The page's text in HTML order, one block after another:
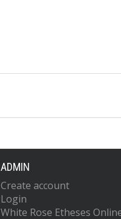
ADMIN
Create account
Login
White Rose Etheses